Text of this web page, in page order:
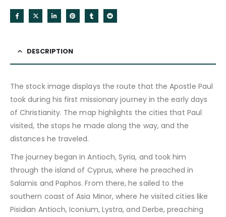
DESCRIPTION
The stock image displays the route that the Apostle Paul
took during his first missionary journey in the early days
of Christianity. The map highlights the cities that Paul
visited, the stops he made along the way, and the
distances he traveled.
The journey began in Antioch, Syria, and took him
through the island of Cyprus, where he preached in
Salamis and Paphos. From there, he sailed to the
southern coast of Asia Minor, where he visited cities like
Pisidian Antioch, Iconium, Lystra, and Derbe, preaching